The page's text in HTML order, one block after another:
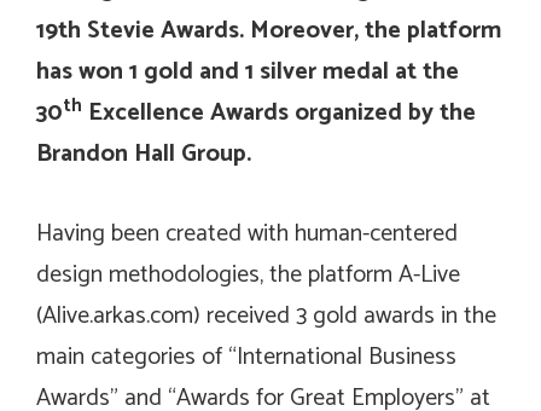
19th Stevie Awards. Moreover, the platform
has won 1 gold and 1 silver medal at the
30th Excellence Awards organized by the
Brandon Hall Group.
Having been created with human-centered
design methodologies, the platform A-Live
(Alive.arkas.com) received 3 gold awards in the
main categories of “International Business
Awards” and “Awards for Great Employers” at